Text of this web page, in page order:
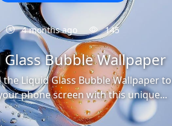
4 months ago 145
Bubble Wallpaper
Liquid Glass Bubble Wallpaper to
phone screen with this unique...